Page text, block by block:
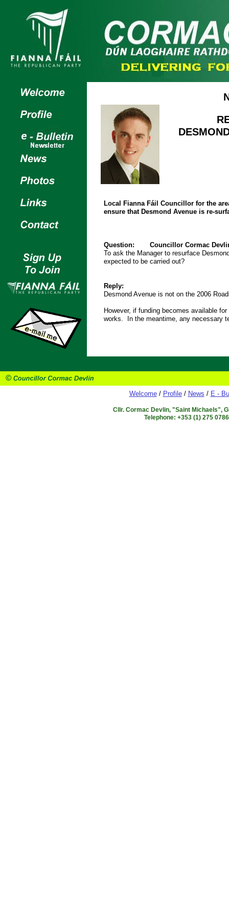
Welcome/ Profile/ News / E -
Cllr. Cormac Devlin, "Saint Michaels",
Telephone: +353 (1) 275
Local Fianna Fáil Councillor for the
ensure that Desmond Avenue is re-
Question:
Councillor Cormac
To ask the Manager to resurface
expected to be carried out?
Reply:
Desmond Avenue is not on the 2006
However, if funding becomes available
works. In the meantime, any necessary